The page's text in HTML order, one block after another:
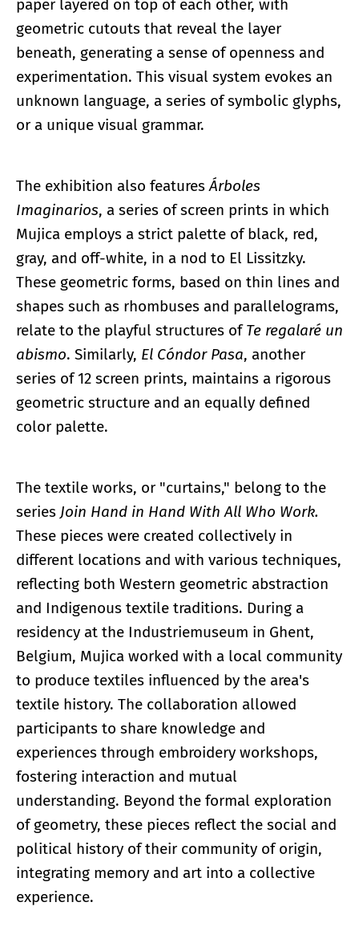
paper layered on top of each other, with
geometric cutouts that reveal the layer
beneath, generating a sense of openness and
experimentation. This visual system evokes an
unknown language, a series of symbolic glyphs,
or a unique visual grammar.
The exhibition also featuresÁrboles
Imaginarios, a series of screen prints in which
Mujica employs a strict palette of black, red,
gray, and off-white, in a nod to El Lissitzky.
These geometric forms, based on thin lines and
shapes such as rhombuses and parallelograms,
relate to the playful structures ofTe regalaré un
abismo. Similarly, El Cóndor Pasa, another
series of 12 screen prints, maintains a rigorous
geometric structure and an equally defined
color palette.
The textile works, or "curtains," belong to the
series Join Hand in Hand With All Who Work.
These pieces were created collectively in
different locations and with various techniques,
reflecting both Western geometric abstraction
and Indigenous textile traditions. During a
residency at the Industriemuseum in Ghent,
Belgium, Mujica worked with a local community
to produce textiles influenced by the area's
textile history. The collaboration allowed
participants to share knowledge and
experiences through embroidery workshops,
fostering interaction and mutual
understanding. Beyond the formal exploration
of geometry, these pieces reflect the social and
political history of their community of origin,
integrating memory and art into a collective
experience.